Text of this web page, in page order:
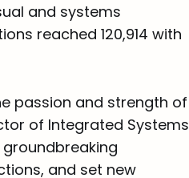
and systems
reached 120,914 with
passion and strength of
of Integrated Systems
and set new